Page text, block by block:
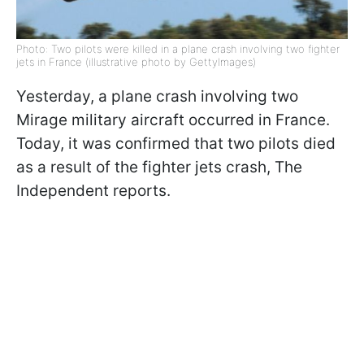
Photo: Two pilots were killed in a plane crash involving two fighter
jets in France (illustrative photo by GettyImages)
Yesterday, a plane crash involving two
Mirage military aircraft occurred in France.
Today, it was confirmed that two pilots died
as a result of the fighter jets crash, The
Independent reports.